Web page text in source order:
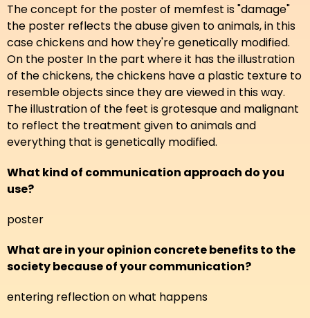
The concept for the poster of memfest is "damage"
the poster reflects the abuse given to animals, in this
case chickens and how they're genetically modified.
On the poster In the part where it has the illustration
of the chickens, the chickens have a plastic texture to
resemble objects since they are viewed in this way.
The illustration of the feet is grotesque and malignant
to reflect the treatment given to animals and
everything that is genetically modified.
What kind of communication approach do you
use?
poster
What are in your opinion concrete benefits to the
society because of your communication?
entering reflection on what happens